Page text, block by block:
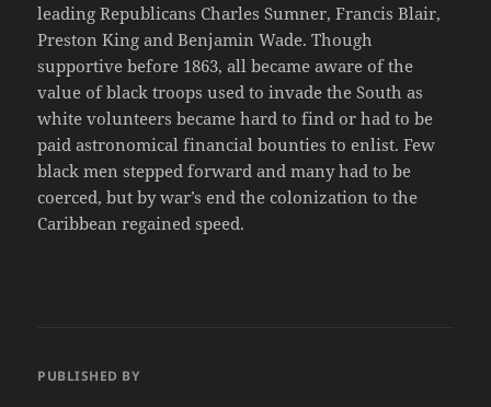
leading Republicans Charles Sumner, Francis Blair,
Preston King and Benjamin Wade. Though
supportive before 1863, all became aware of the
value of black troops used to invade the South as
white volunteers became hard to find or had to be
paid astronomical financial bounties to enlist. Few
black men stepped forward and many had to be
coerced, but by war’s end the colonization to the
Caribbean regained speed.
PUBLISHED BY